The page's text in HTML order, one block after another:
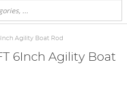
Agility Boat Rod
6Inch Agility Boat